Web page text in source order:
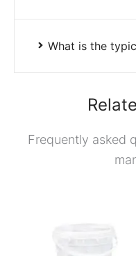
What is the
Frequently asked